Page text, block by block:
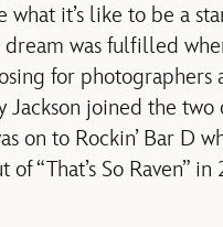
what it’s like to be a
dream was fulfilled
for
Jackson joined the
on to Rockin’ Bar D
“That’s So Raven”